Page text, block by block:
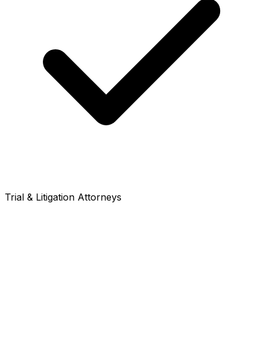
Trial & Litigation Attorneys